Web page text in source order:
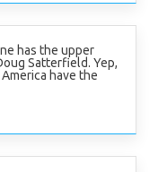
has the upper
Satterfield. Yep,
have the